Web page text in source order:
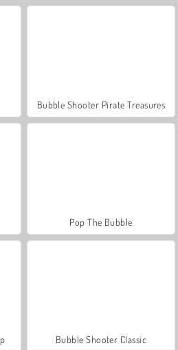
Bubble Shooter Pirate Treasures
Pop The Bubble
Bubble Shooter Classic